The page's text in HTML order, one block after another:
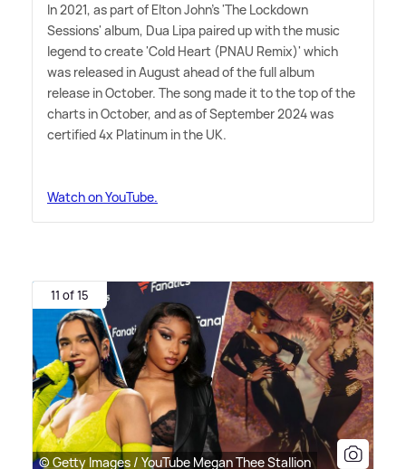
In 2021, as part of Elton John's 'The Lockdown
Sessions' album, Dua Lipa paired up with the music
legend to create 'Cold Heart (PNAU Remix)' which
was released in August ahead of the full album
release in October. The song made it to the top of the
charts in October, and as of September 2024 was
certified 4x Platinum in the UK.
Watch on YouTube.
11 of 15
© Getty Images / YouTube Megan Thee Stallion